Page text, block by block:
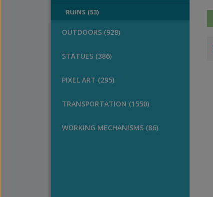
RUINS (53)
OUTDOORS (928)
STATUES (386)
PIXEL ART (295)
TRANSPORTATION (1550)
WORKING MECHANISMS (86)